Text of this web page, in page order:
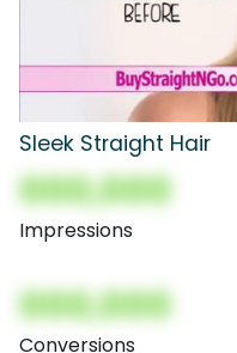
Sleek Straight Hair
000,000
Impressions
000,000
Conversions